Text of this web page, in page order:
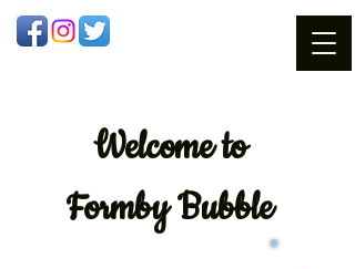
Welcometo
Formby Bubble